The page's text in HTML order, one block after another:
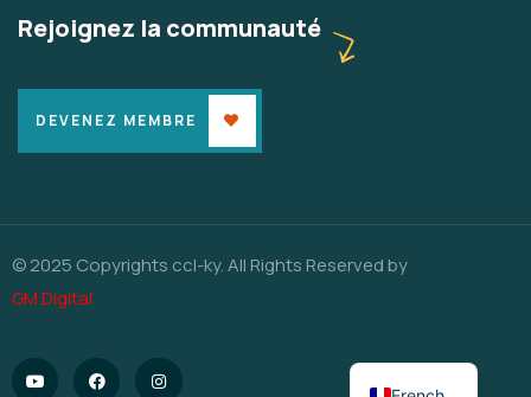
Rejoignez la communauté
DEVENEZ MEMBRE
© 2025 Copyrights ccl-ky. All Rights Reserved by
GM Digital